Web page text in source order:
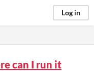
Log in
can I run it